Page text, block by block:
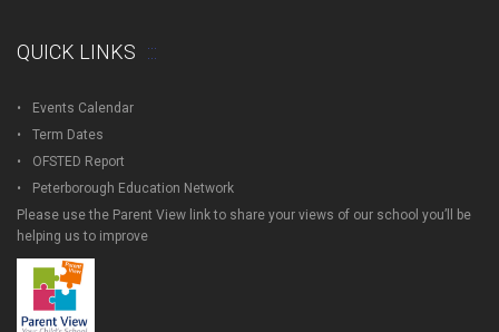
QUICK LINKS
Events Calendar
Term Dates
OFSTED Report
Peterborough Education Network
Please use the Parent View link to share your views of our school you’ll be
helping us to improve